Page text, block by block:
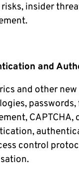
insider
and
and other
CAPTCHA,
control